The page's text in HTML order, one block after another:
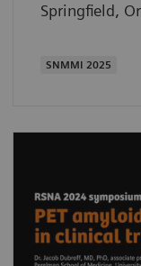
Springfield,
SNMMI 2025